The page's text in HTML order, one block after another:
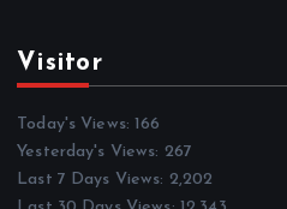
Visitor
Today's Views:166
Yesterday's Views: 267
Last 7 Days Views: 2,202